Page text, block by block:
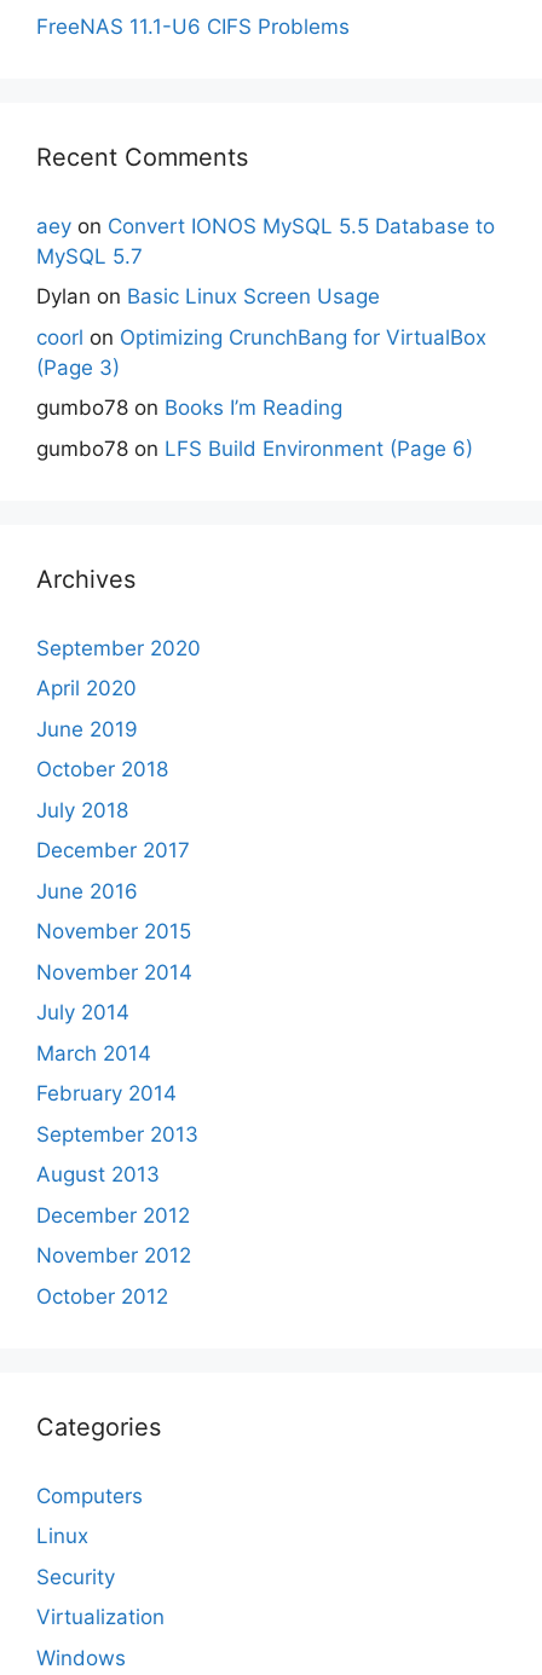
FreeNAS 11.1-U6 CIFS Problems
Recent Comments
aey on Convert IONOS MySQL 5.5 Database to
MySQL 5.7
Dylan on Basic Linux Screen Usage
coorl on Optimizing CrunchBang for VirtualBox
(Page 3)
gumbo78 on Books I’m Reading
gumbo78 on LFS Build Environment (Page 6)
Archives
September 2020
April 2020
June 2019
October 2018
July 2018
December 2017
June 2016
November 2015
November 2014
July 2014
March 2014
February 2014
September 2013
August 2013
December 2012
November 2012
October 2012
Categories
Computers
Linux
Security
Virtualization
Windows